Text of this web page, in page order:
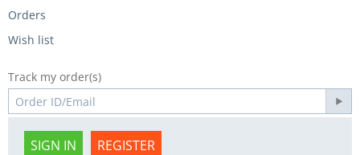
Orders
Wish list
Track my order(s)
SIGN IN REGISTER